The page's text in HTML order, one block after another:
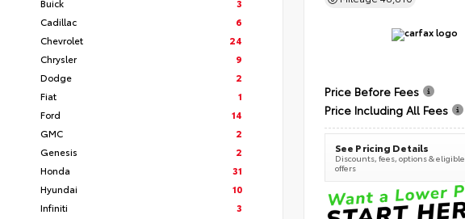
Buick
3
Cadillac
6
Chevrolet
24
Chrysler
9
Dodge
2
Fiat
1
Ford
14
GMC
2
Genesis
2
Honda
31
Hyundai
10
Infiniti
3
Price Before Fees
Price Including All Fees
See Pricing Details
Discounts, fees, options & eligible
offers